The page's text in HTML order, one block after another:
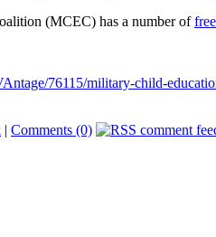
(MCEC) has a number of
76115/military-child-
| Comments (0)